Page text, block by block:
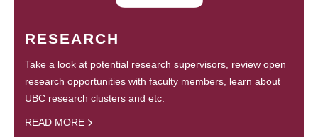
RESEARCH
Take a look at potential research supervisors, review open
research opportunities with faculty members, learn about
UBC research clusters and etc.
READ MORE